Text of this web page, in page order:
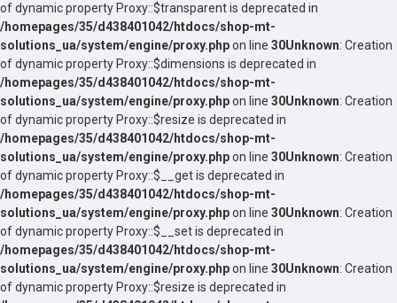
of dynamic property Proxy::$transparent is deprecated in
/homepages/35/d438401042/htdocs/shop-mt-
solutions_ua/system/engine/proxy.phpon line 30Unknown: Creation
of dynamic property Proxy::$dimensions is deprecated in
/homepages/35/d438401042/htdocs/shop-mt-
solutions_ua/system/engine/proxy.phpon line 30Unknown: Creation
of dynamic property Proxy::$resize is deprecated in
/homepages/35/d438401042/htdocs/shop-mt-
solutions_ua/system/engine/proxy.phpon line 30Unknown: Creation
of dynamic property Proxy::$__get is deprecated in
/homepages/35/d438401042/htdocs/shop-mt-
solutions_ua/system/engine/proxy.phpon line 30Unknown: Creation
of dynamic property Proxy::$__set is deprecated in
/homepages/35/d438401042/htdocs/shop-mt-
solutions_ua/system/engine/proxy.phpon line 30Unknown: Creation
of dynamic property Proxy::$resize is deprecated in